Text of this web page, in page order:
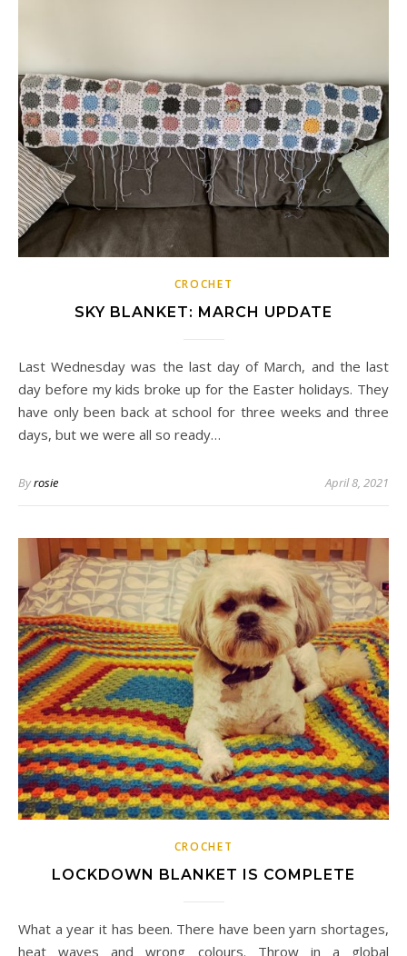
CROCHET
SKY BLANKET: MARCH UPDATE
Last Wednesday was the last day of March, and the last
day before my kids broke up for the Easter holidays. They
have only been back at school for three weeks and three
days, but we were all so ready…
Byrosie April 8, 2021
CROCHET
LOCKDOWN BLANKET IS COMPLETE
What a year it has been. There have been yarn shortages,
heat waves and wrong colours. Throw in a global